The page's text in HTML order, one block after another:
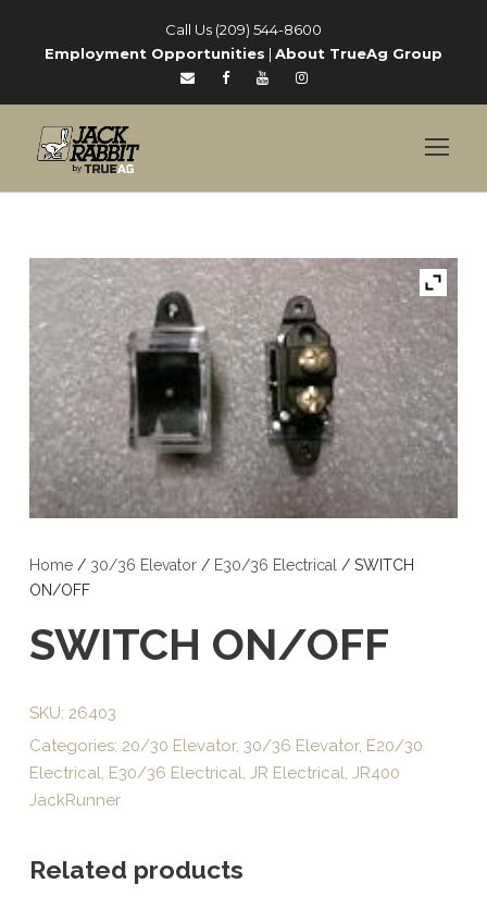
Call Us (209) 544-8600
Employment Opportunities | About TrueAg Group
Home / 30/36 Elevator / E30/36 Electrical / SWITCH
ON/OFF
SWITCH ON/OFF
SKU: 26403
Categories: 20/30 Elevator, 30/36 Elevator, E20/30
Electrical E30/36 Electrical JR Electrical JR400
JackRunner
Related products